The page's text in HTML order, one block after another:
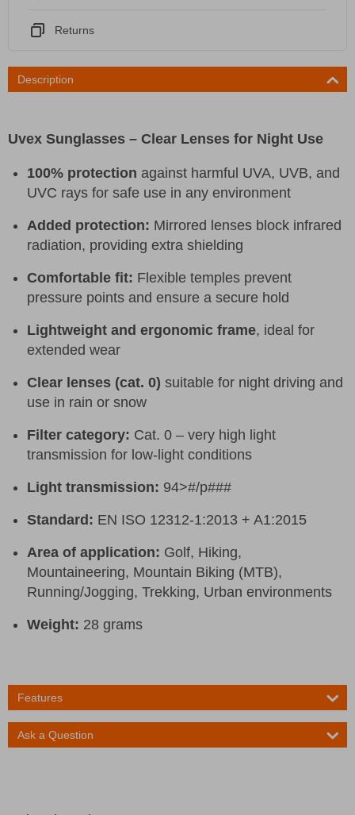
Returns
Description
Uvex Sunglasses – Clear Lenses for Night Use
100% protection against harmful UVA, UVB, and
UVC rays for safe use in any environment
Added protection: Mirrored lenses block infrared
radiation, providing extra shielding
Comfortable fit: Flexible temples prevent
pressure points and ensure a secure hold
Lightweight and ergonomic frame, ideal for
extended wear
Clear lenses (cat. 0) suitable for night driving and
use in rain or snow
Filter category: Cat. 0 – very high light
transmission for low-light conditions
Light transmission: 94>#/p###
Standard: EN ISO 12312-1:2013 + A1:2015
Area of application: Golf, Hiking,
Mountaineering, Mountain Biking (MTB),
Running/Jogging, Trekking, Urban environments
Weight: 28 grams
Features
Ask a Question